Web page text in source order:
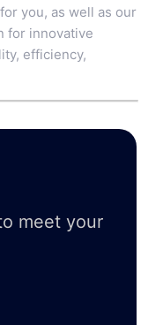
you, as well as our
for innovative
efficiency,
meet your